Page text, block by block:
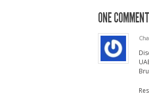
ONE COMMENT